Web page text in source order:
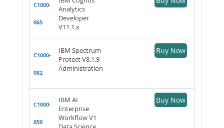
C1000-
065
Analytics
Developer
V11.1.x
C1000-
082
IBM Spectrum
Protect V8.1.9
Administration
Buy Now
C1000-
059
IBM AI
Enterprise
Workflow V1
Buy Now